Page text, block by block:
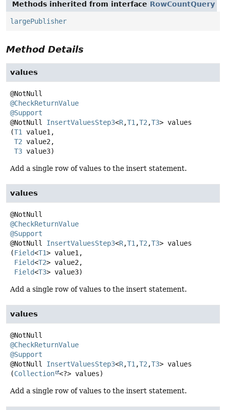
Methods inherited from interface RowCountQuery
largePublisher
Method Details
values
@CheckReturnValue
@Support
@NotNull InsertValuesStep3<R,T1 ,T2 ,T3> values
(T1
value1,
T2 value2,
T3 value3)
Add a single row of values to the insert statement.
values
@CheckReturnValue
@Support
@NotNull InsertValuesStep3<R,T1 ,T2 ,T3> values
(Field<T1> value1,
Field<T2> value2,
Field<T3> value3)
Add a single row of values to the insert statement.
values
@CheckReturnValue
@Support
@NotNull InsertValuesStep3<R,T1 ,T2 ,T3> values
(Collection <?> values)
Add a single row of values to the insert statement.